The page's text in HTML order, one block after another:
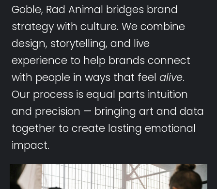
Goble, Rad Animal bridges brand
strategy with culture. We combine
design, storytelling, and live
experience to help brands connect
with people in ways that feel alive.
Our process is equal parts intuition
and precision — bringing art and data
together to create lasting emotional
impact.